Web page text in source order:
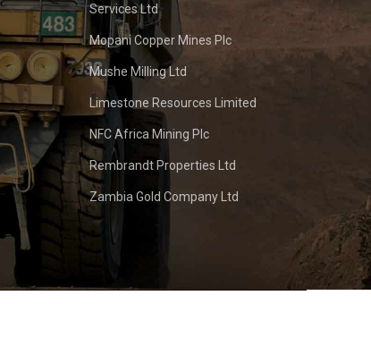
Services Ltd
Mopani Copper Mines Plc
Mushe Milling Ltd
Limestone Resources Limited
NFC Africa Mining Plc
Rembrandt Properties Ltd
Zambia Gold Company Ltd